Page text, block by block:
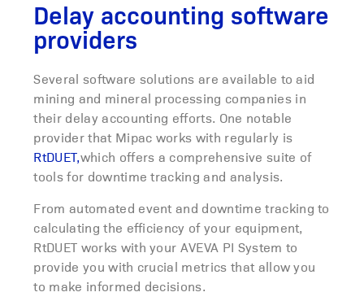
Delay accounting software
providers
Several software solutions are available to aid
mining and mineral processing companies in
their delay accounting efforts. One notable
provider that Mipac works with regularly is
RtDUET,which offers a comprehensive suite of
tools for downtime tracking and analysis.
From automated event and downtime tracking to
calculating the efficiency of your equipment,
RtDUET works with your AVEVA PI System to
provide you with crucial metrics that allow you
to make informed decisions.